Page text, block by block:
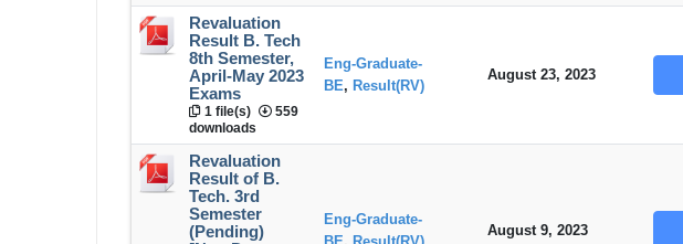
Revaluation
Result B. Tech
8th Semester,
April-May 2023
Exams
1 file(s)
559
downloads
Eng-Graduate-
BE, Result(RV)
August 23, 2023
Revaluation
Result of B.
Tech. 3rd
Semester
(Pending)
Eng-Graduate-
August 9, 2023